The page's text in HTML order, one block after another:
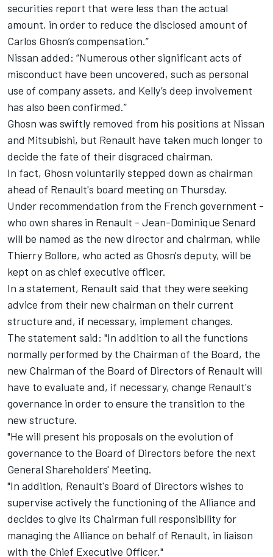
securities report that were less than the actual
amount, in order to reduce the disclosed amount of
Carlos Ghosn’s compensation.”
Nissan added: “Numerous other significant acts of
misconduct have been uncovered, such as personal
use of company assets, and Kelly’s deep involvement
has also been confirmed.”
Ghosn was swiftly removed from his positions at Nissan
and Mitsubishi, but Renault have taken much longer to
decide the fate of their disgraced chairman.
In fact, Ghosn voluntarily stepped down as chairman
ahead of Renault's board meeting on Thursday.
Under recommendation from the French government -
who own shares in Renault - Jean-Dominique Senard
will be named as the new director and chairman, while
Thierry Bollore, who acted as Ghosn's deputy, will be
kept on as chief executive officer.
In a statement, Renault said that they were seeking
advice from their new chairman on their current
structure and, if necessary, implement changes.
The statement said: "In addition to all the functions
normally performed by the Chairman of the Board, the
new Chairman of the Board of Directors of Renault will
have to evaluate and, if necessary, change Renault's
governance in order to ensure the transition to the
new structure.
"He will present his proposals on the evolution of
governance to the Board of Directors before the next
General Shareholders' Meeting.
"In addition, Renault's Board of Directors wishes to
supervise actively the functioning of the Alliance and
decides to give its Chairman full responsibility for
managing the Alliance on behalf of Renault, in liaison
with the Chief Executive Officer."